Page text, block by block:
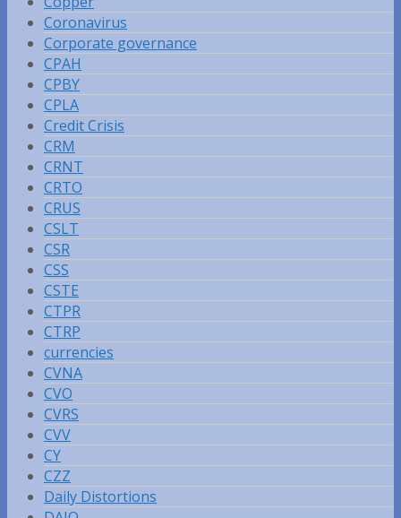
Coronavirus
Corporate governance
CPAH
CPBY
CPLA
Credit Crisis
CRM
CRNT
CRTO
CRUS
CSLT
CSR
CSS
CSTE
CTPR
CTRP
currencies
CVNA
CVO
CVRS
CVV
CY
CZZ
Daily Distortions